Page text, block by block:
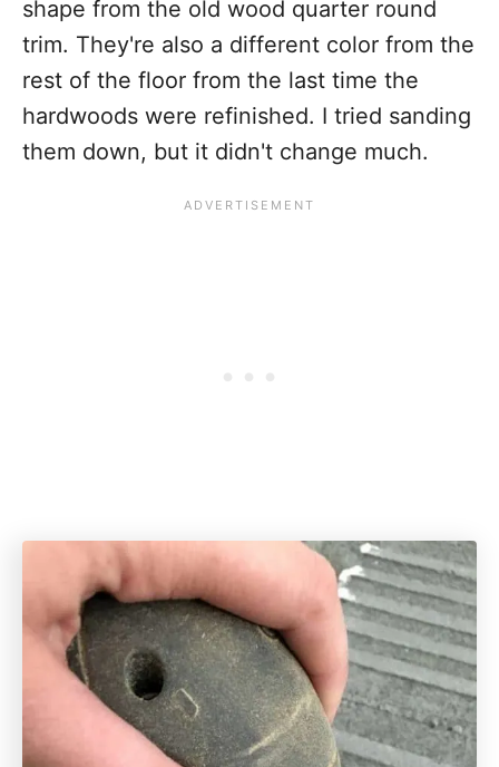
shape from the old wood quarter round
trim. They're also a different color from the
rest of the floor from the last time the
hardwoods were refinished. I tried sanding
them down, but it didn't change much.